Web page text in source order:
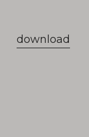
download